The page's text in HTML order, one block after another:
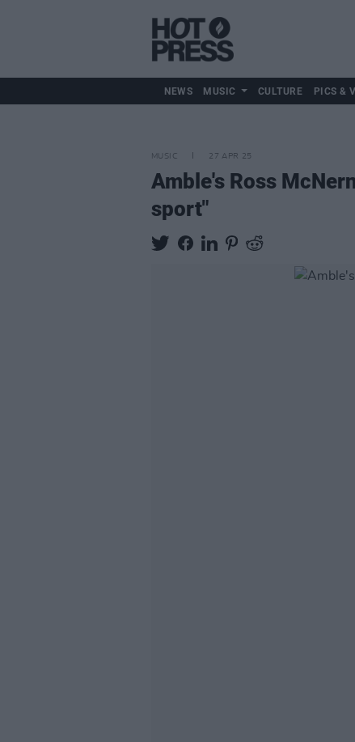
NEWS MUSIC CULTURE PICS &
MUSIC 27 APR 25
Amble's Ross
sport"